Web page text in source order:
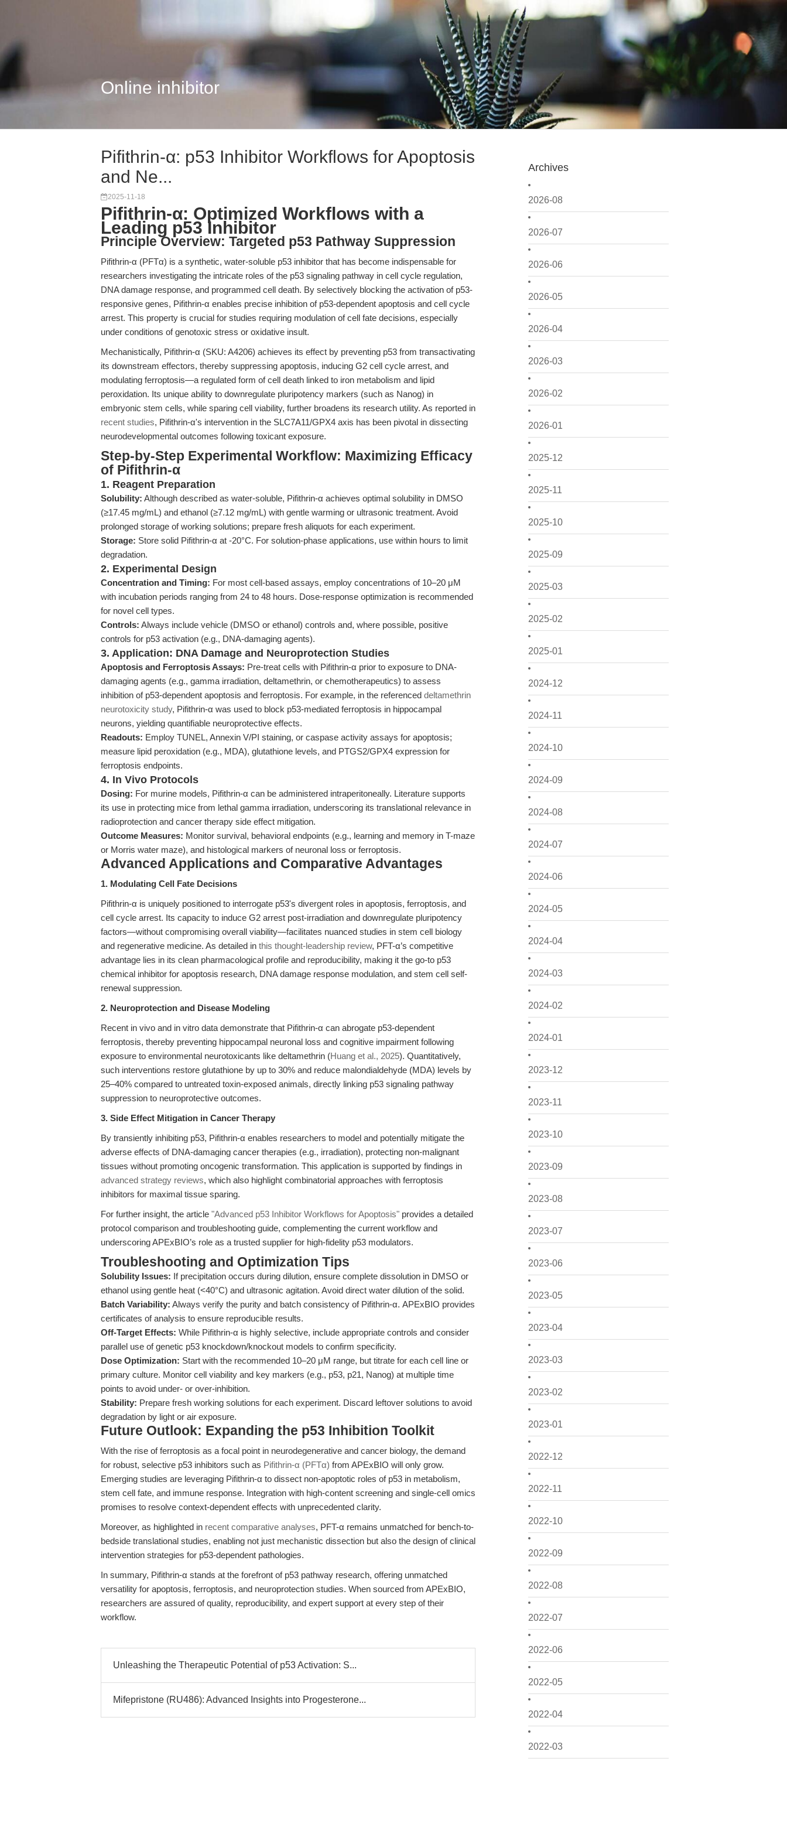
Online inhibitor
Archives
2026-08
2026-07
2026-06
2026-05
2026-04
2026-03
2026-02
2026-01
2025-12
2025-11
2025-10
2025-09
2025-03
2025-02
2025-01
2024-12
2024-11
2024-10
2024-09
2024-08
2024-07
2024-06
2024-05
2024-04
2024-03
2024-02
2024-01
2023-12
2023-11
2023-10
2023-09
2023-08
2023-07
2023-06
2023-05
2023-04
2023-03
2023-02
2023-01
2022-12
2022-11
2022-10
2022-09
2022-08
2022-07
2022-06
2022-05
2022-04
2022-03
Pifithrin-α: p53 Inhibitor Workflows for Apoptosis
and Ne...
2025-11-18
Pifithrin-α: Optimized Workflows with a
Leading p53 Inhibitor
Principle Overview: Targeted p53 Pathway Suppression
Pifithrin-α (PFTα) is a synthetic, water-soluble p53 inhibitor that has become indispensable for
researchers investigating the intricate roles of the p53 signaling pathway in cell cycle regulation,
DNA damage response, and programmed cell death. By selectively blocking the activation of p53-
responsive genes, Pifithrin-α enables precise inhibition of p53-dependent apoptosis and cell cycle
arrest. This property is crucial for studies requiring modulation of cell fate decisions, especially
under conditions of genotoxic stress or oxidative insult.
Mechanistically, Pifithrin-α (SKU: A4206) achieves its effect by preventing p53 from transactivating
its downstream effectors, thereby suppressing apoptosis, inducing G2 cell cycle arrest, and
modulating ferroptosis—a regulated form of cell death linked to iron metabolism and lipid
peroxidation. Its unique ability to downregulate pluripotency markers (such as Nanog) in
embryonic stem cells, while sparing cell viability, further broadens its research utility. As reported in
recent studies, Pifithrin-α's intervention in the SLC7A11/GPX4 axis has been pivotal in dissecting
neurodevelopmental outcomes following toxicant exposure.
Step-by-Step Experimental Workflow: Maximizing Efficacy
of Pifithrin-α
1. Reagent Preparation
Solubility: Although described as water-soluble, Pifithrin-α achieves optimal solubility in DMSO
(≥17.45 mg/mL) and ethanol (≥7.12 mg/mL) with gentle warming or ultrasonic treatment. Avoid
prolonged storage of working solutions; prepare fresh aliquots for each experiment.
Storage: Store solid Pifithrin-α at -20°C. For solution-phase applications, use within hours to limit
degradation.
2. Experimental Design
Concentration and Timing: For most cell-based assays, employ concentrations of 10–20 μM
with incubation periods ranging from 24 to 48 hours. Dose-response optimization is recommended
for novel cell types.
Controls: Always include vehicle (DMSO or ethanol) controls and, where possible, positive
controls for p53 activation (e.g., DNA-damaging agents).
3. Application: DNA Damage and Neuroprotection Studies
Apoptosis and Ferroptosis Assays: Pre-treat cells with Pifithrin-α prior to exposure to DNA-
damaging agents (e.g., gamma irradiation, deltamethrin, or chemotherapeutics) to assess
inhibition of p53-dependent apoptosis and ferroptosis. For example, in the referenced deltamethrin
neurotoxicity study, Pifithrin-α was used to block p53-mediated ferroptosis in hippocampal
neurons, yielding quantifiable neuroprotective effects.
Readouts: Employ TUNEL, Annexin V/PI staining, or caspase activity assays for apoptosis;
measure lipid peroxidation (e.g., MDA), glutathione levels, and PTGS2/GPX4 expression for
ferroptosis endpoints.
4. In Vivo Protocols
Dosing: For murine models, Pifithrin-α can be administered intraperitoneally. Literature supports
its use in protecting mice from lethal gamma irradiation, underscoring its translational relevance in
radioprotection and cancer therapy side effect mitigation.
Outcome Measures: Monitor survival, behavioral endpoints (e.g., learning and memory in T-maze
or Morris water maze), and histological markers of neuronal loss or ferroptosis.
Advanced Applications and Comparative Advantages
1. Modulating Cell Fate Decisions
Pifithrin-α is uniquely positioned to interrogate p53's divergent roles in apoptosis, ferroptosis, and
cell cycle arrest. Its capacity to induce G2 arrest post-irradiation and downregulate pluripotency
factors—without compromising overall viability—facilitates nuanced studies in stem cell biology
and regenerative medicine. As detailed in this thought-leadership review, PFT-α’s competitive
advantage lies in its clean pharmacological profile and reproducibility, making it the go-to p53
chemical inhibitor for apoptosis research, DNA damage response modulation, and stem cell self-
renewal suppression.
2. Neuroprotection and Disease Modeling
Recent in vivo and in vitro data demonstrate that Pifithrin-α can abrogate p53-dependent
ferroptosis, thereby preventing hippocampal neuronal loss and cognitive impairment following
exposure to environmental neurotoxicants like deltamethrin (Huang et al., 2025). Quantitatively,
such interventions restore glutathione by up to 30% and reduce malondialdehyde (MDA) levels by
25–40% compared to untreated toxin-exposed animals, directly linking p53 signaling pathway
suppression to neuroprotective outcomes.
3. Side Effect Mitigation in Cancer Therapy
By transiently inhibiting p53, Pifithrin-α enables researchers to model and potentially mitigate the
adverse effects of DNA-damaging cancer therapies (e.g., irradiation), protecting non-malignant
tissues without promoting oncogenic transformation. This application is supported by findings in
advanced strategy reviews, which also highlight combinatorial approaches with ferroptosis
inhibitors for maximal tissue sparing.
For further insight, the article "Advanced p53 Inhibitor Workflows for Apoptosis" provides a detailed
protocol comparison and troubleshooting guide, complementing the current workflow and
underscoring APExBIO’s role as a trusted supplier for high-fidelity p53 modulators.
Troubleshooting and Optimization Tips
Solubility Issues: If precipitation occurs during dilution, ensure complete dissolution in DMSO or
ethanol using gentle heat (<40°C) and ultrasonic agitation. Avoid direct water dilution of the solid.
Batch Variability: Always verify the purity and batch consistency of Pifithrin-α. APExBIO provides
certificates of analysis to ensure reproducible results.
Off-Target Effects: While Pifithrin-α is highly selective, include appropriate controls and consider
parallel use of genetic p53 knockdown/knockout models to confirm specificity.
Dose Optimization: Start with the recommended 10–20 μM range, but titrate for each cell line or
primary culture. Monitor cell viability and key markers (e.g., p53, p21, Nanog) at multiple time
points to avoid under- or over-inhibition.
Stability: Prepare fresh working solutions for each experiment. Discard leftover solutions to avoid
degradation by light or air exposure.
Future Outlook: Expanding the p53 Inhibition Toolkit
With the rise of ferroptosis as a focal point in neurodegenerative and cancer biology, the demand
for robust, selective p53 inhibitors such as Pifithrin-α (PFTα) from APExBIO will only grow.
Emerging studies are leveraging Pifithrin-α to dissect non-apoptotic roles of p53 in metabolism,
stem cell fate, and immune response. Integration with high-content screening and single-cell omics
promises to resolve context-dependent effects with unprecedented clarity.
Moreover, as highlighted in recent comparative analyses, PFT-α remains unmatched for bench-to-
bedside translational studies, enabling not just mechanistic dissection but also the design of clinical
intervention strategies for p53-dependent pathologies.
In summary, Pifithrin-α stands at the forefront of p53 pathway research, offering unmatched
versatility for apoptosis, ferroptosis, and neuroprotection studies. When sourced from APExBIO,
researchers are assured of quality, reproducibility, and expert support at every step of their
workflow.
Unleashing the Therapeutic Potential of p53 Activation: S...
Mifepristone (RU486): Advanced Insights into Progesterone...